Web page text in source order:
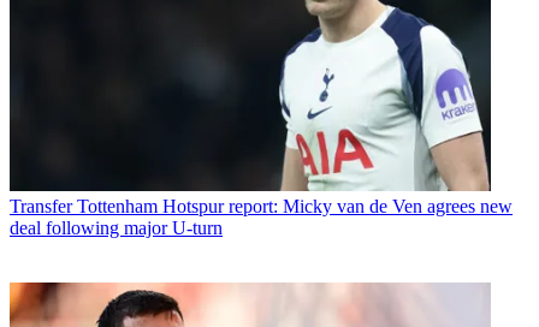
Transfer Tottenham Hotspur report: Micky van de Ven agrees new
deal following major U-turn